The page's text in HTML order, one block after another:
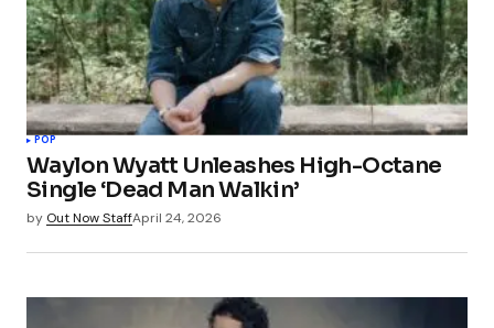
POP
Waylon Wyatt Unleashes High-Octane
Single ‘Dead Man Walkin’
by Out Now StaffApril 24, 2026